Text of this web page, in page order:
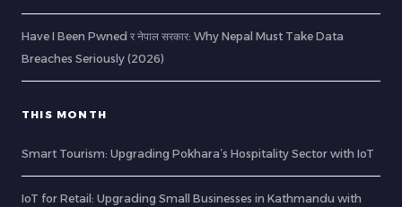
Have I Been Pwned र नेपाल सरकार: Why Nepal Must Take Data
Breaches Seriously (2026)
THIS MONTH
Smart Tourism: Upgrading Pokhara’s Hospitality Sector with IoT
IoT for Retail: Upgrading Small Businesses in Kathmandu with